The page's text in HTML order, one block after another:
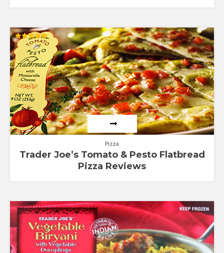
Rated
5.00
out of 5
Pizza
Trader Joe’s Tomato & Pesto Flatbread
Pizza Reviews